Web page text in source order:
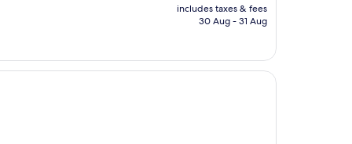
price
is
includes taxes & fees
30 Aug - 31 Aug